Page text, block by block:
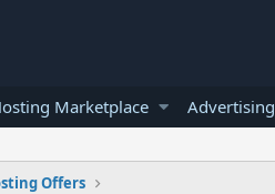
Marketplace Advertising
Offers